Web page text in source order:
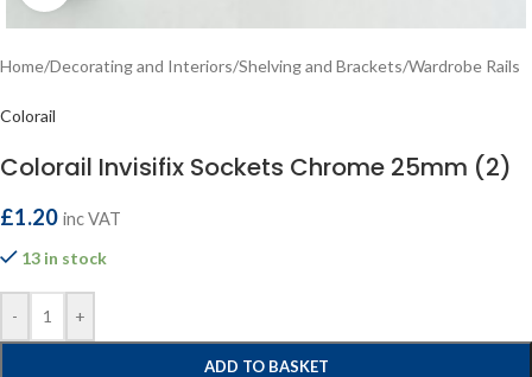
Home/Decorating and Interiors/Shelving and Brackets/Wardrobe Rails
Colorail
Colorail Invisifix Sockets Chrome 25mm (2)
£1.20 inc VAT
13 in stock
- +
ADD TO BASKET